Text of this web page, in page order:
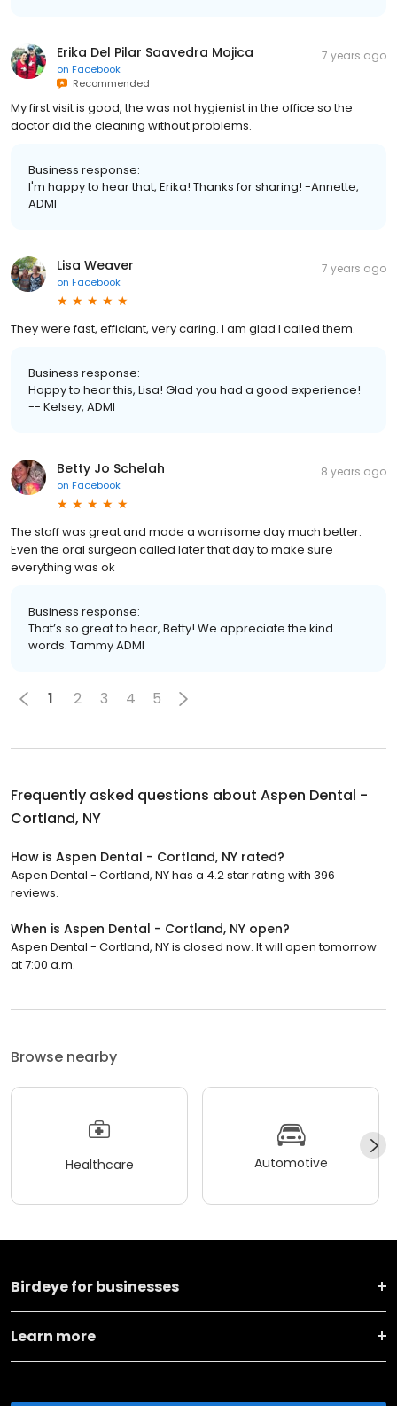
Erika Del Pilar Saavedra Mojica
on Facebook
Recommended
7 years ago
My first visit is good, the was not hygienist in the office so the
doctor did the cleaning without problems.
Business response:
I'm happy to hear that, Erika! Thanks for sharing! -Annette,
ADMI
Lisa Weaver
on Facebook
7 years ago
They were fast, efficiant, very caring. I am glad I called them.
Business response:
Happy to hear this, Lisa! Glad you had a good experience!
-- Kelsey, ADMI
Betty Jo Schelah
on Facebook
8 years ago
The staff was great and made a worrisome day much better.
Even the oral surgeon called later that day to make sure
everything was ok
Business response:
That’s so great to hear, Betty! We appreciate the kind
words. Tammy ADMI
1 2 3 4 5
Frequently asked questions about Aspen Dental -
Cortland, NY
How is Aspen Dental - Cortland, NY rated?
Aspen Dental - Cortland, NY has a 4.2 star rating with 396
reviews.
When is Aspen Dental - Cortland, NY open?
Aspen Dental - Cortland, NY is closed now. It will open tomorrow
at 7:00 a.m.
Browse nearby
Healthcare Automotive
Birdeye for businesses
Learn more